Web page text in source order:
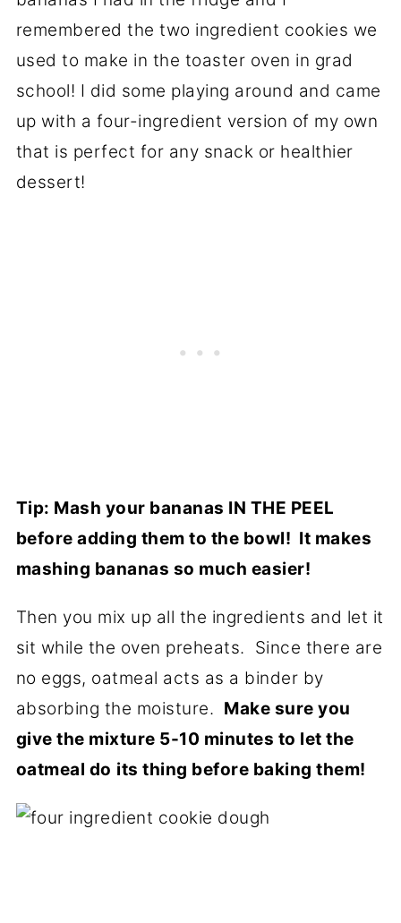
remembered the two ingredient cookies we
used to make in the toaster oven in grad
school! I did some playing around and came
up with a four-ingredient version of my own
that is perfect for any snack or healthier
dessert!
Tip: Mash your bananas IN THE PEEL
before adding them to the bowl! It makes
mashing bananas so much easier!
Then you mix up all the ingredients and let it
sit while the oven preheats. Since there are
no eggs, oatmeal acts as a binder by
absorbing the moisture. Make sure you
give the mixture 5-10 minutes to let the
oatmeal do its thing before baking them!